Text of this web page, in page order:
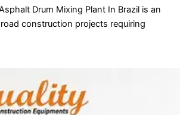
Drum Mixing Plant In Brazil is an
construction projects requiring